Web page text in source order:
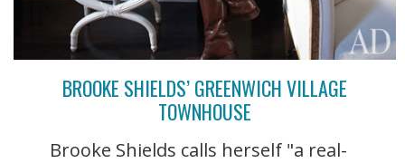
BROOKE SHIELDS’ GREENWICH VILLAGE
TOWNHOUSE
Brooke Shields calls herself "a real-